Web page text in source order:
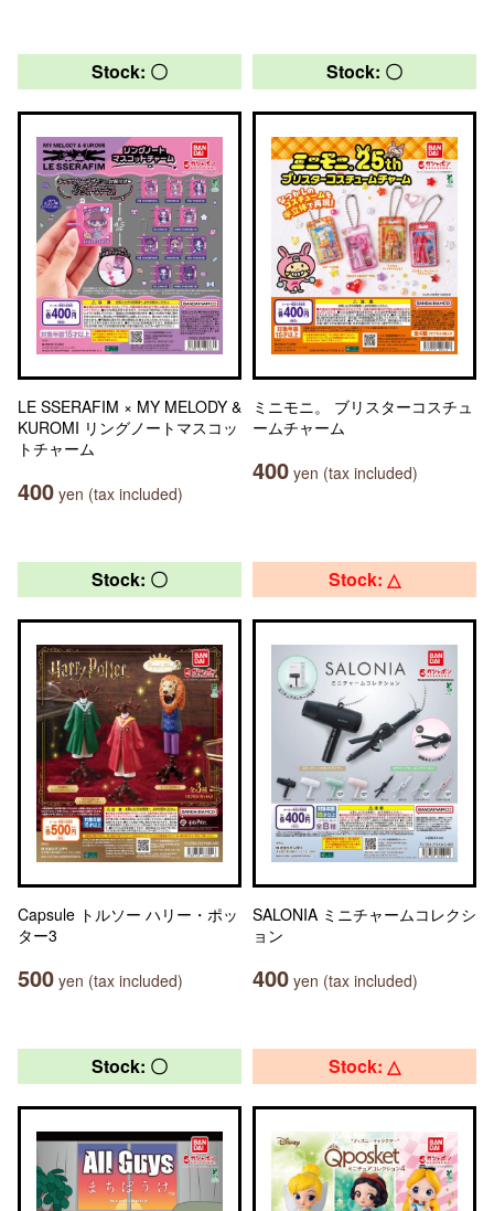
Stock: 〇
LE SSERAFIM × MY MELODY &
KUROMI リングノートマスコッ
トチャーム
400 yen (tax included)
Stock: 〇
ミニモニ。 ブリスターコスチュ
ームチャーム
400 yen (tax included)
Stock: 〇
Capsule トルソー ハリー・ポッ
ター3
500 yen (tax included)
Stock: △
SALONIA ミニチャームコレクシ
ョン
400 yen (tax included)
Stock: 〇 Stock: △